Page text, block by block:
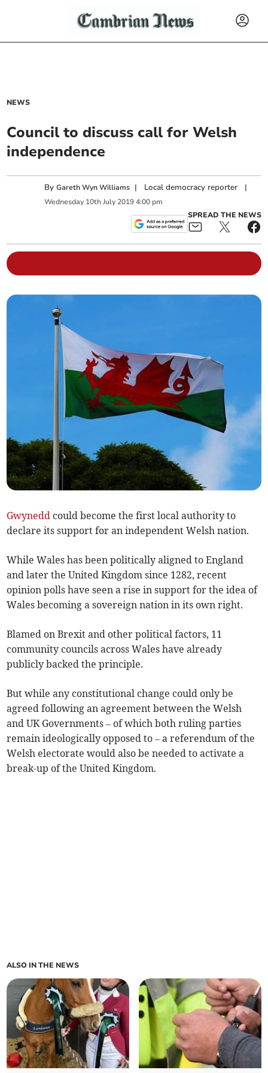
NEWS
Council to discuss call for Welsh
independence
ByGareth Wyn Williams | Local democracy reporter |
Wednesday 10th July 2019 4:00 pm
SPREAD THE NEWS
Gwynedd could become the first local authority to
declare its support for an independent Welsh nation.
While Wales has been politically aligned to England
and later the United Kingdom since 1282, recent
opinion polls have seen a rise in support for the idea of
Wales becoming a sovereign nation in its own right.
Blamed on Brexit and other political factors, 11
community councils across Wales have already
publicly backed the principle.
But while any constitutional change could only be
agreed following an agreement between the Welsh
and UK Governments – of which both ruling parties
remain ideologically opposed to – a referendum of the
Welsh electorate would also be needed to activate a
break-up of the United Kingdom.
ALSO IN THE NEWS